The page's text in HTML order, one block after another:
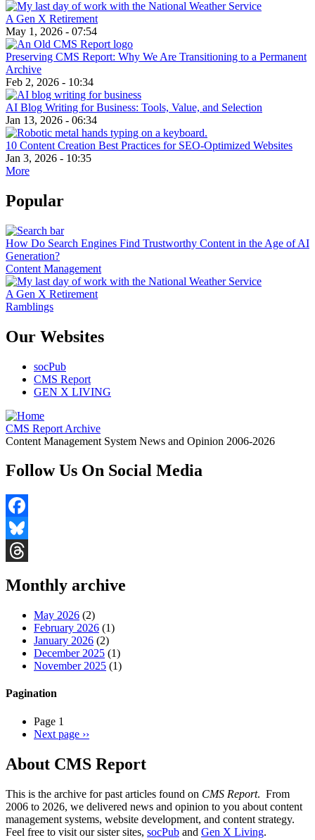
A Gen X Retirement
May 1, 2026 - 07:54
Preserving CMS Report: Why We Are Transitioning to a Permanent
Archive
Feb 2, 2026 - 10:34
AI Blog Writing for Business: Tools, Value, and Selection
Jan 13, 2026 - 06:34
10 Content Creation Best Practices for SEO-Optimized Websites
Jan 3, 2026 - 10:35
More
Popular
How Do Search Engines Find Trustworthy Content in the Age of AI
Generation?
Content Management
A Gen X Retirement
Ramblings
Our Websites
socPub
CMS Report
GEN X LIVING
CMS Report Archive
Content Management System News and Opinion 2006-2026
Follow Us On Social Media
Facebook
Bluesky
Monthly archive
May 2026 (2)
February 2026 (1)
January 2026 (2)
December 2025 (1)
November 2025 (1)
Pagination
Page 1
Next page ››
About CMS Report
This is the archive for past articles found on CMS Report. From
2006 to 2026, we delivered news and opinion to you about content
management systems, website development, and content strategy.
Feel free to visit our sister sites, socPub and Gen X Living.